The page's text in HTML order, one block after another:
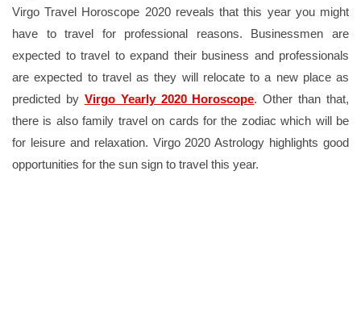
Virgo Travel Horoscope 2020 reveals that this year you might
have to travel for professional reasons. Businessmen are
expected to travel to expand their business and professionals
are expected to travel as they will relocate to a new place as
predicted by Virgo Yearly 2020 Horoscope. Other than that,
there is also family travel on cards for the zodiac which will be
for leisure and relaxation. Virgo 2020 Astrology highlights good
opportunities for the sun sign to travel this year.